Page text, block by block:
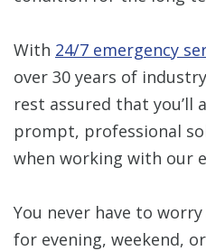
With 24/7 emergency
over 30 years of
rest assured that you’ll
prompt, professional
when working with our
You never have to
for evening, weekend,